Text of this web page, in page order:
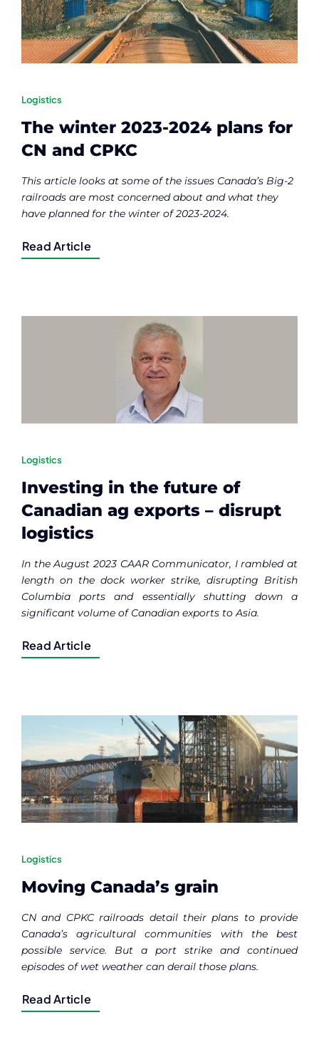
Logistics
The winter 2023-2024 plans for
CN and CPKC
This article looks at some of the issues Canada’s Big-2
railroads are most concerned about and what they
have planned for the winter of 2023-2024.
Read Article
Logistics
Investing in the future of
Canadian ag exports – disrupt
logistics
In the August 2023 CAAR Communicator, I rambled at
length on the dock worker strike, disrupting British
Columbia ports and essentially shutting down a
significant volume of Canadian exports to Asia.
Read Article
Logistics
Moving Canada’s grain
CN and CPKC railroads detail their plans to provide
Canada’s agricultural communities with the best
possible service. But a port strike and continued
episodes of wet weather can derail those plans.
Read Article